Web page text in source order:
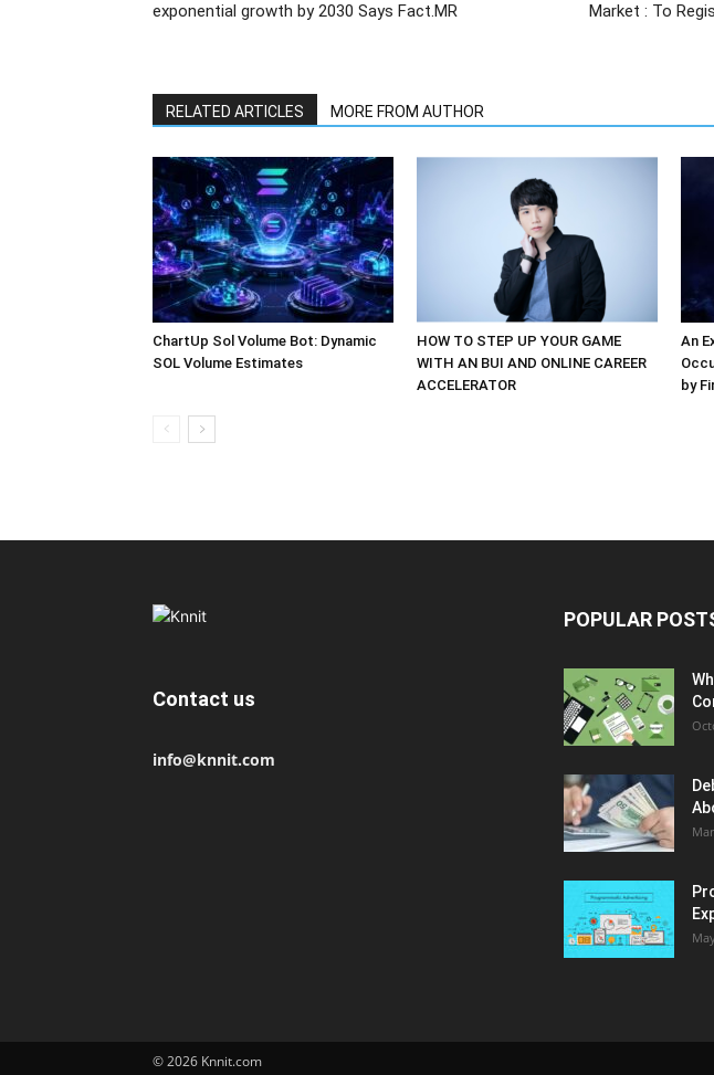
exponential growth by 2030 Says Fact.MR
Market : To
RELATED ARTICLES MORE FROM AUTHOR
ChartUp Sol Volume Bot: Dynamic
SOL Volume Estimates
HOW TO STEP UP YOUR GAME
WITH AN BUI AND ONLINE CAREER
ACCELERATOR
An
by
Contact us
info@knnit.com
POPULAR
© 2026 Knnit.com